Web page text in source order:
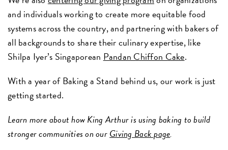
and individuals working to create more equitable food
systems across the country, and partnering with bakers of
all backgrounds to share their culinary expertise, like
Shilpa Iyer’s Singaporean Pandan Chiffon Cake.
With a year of Baking a Stand behind us, our work is just
getting started.
Learn more about how King Arthur is using baking to build
stronger communities on ourGiving Back page.